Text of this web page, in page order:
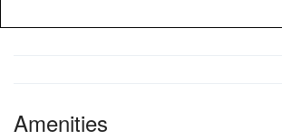
Amenities